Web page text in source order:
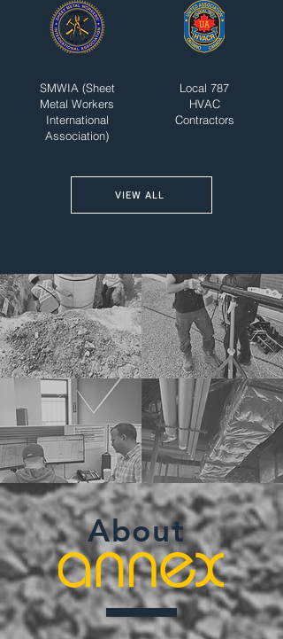
SMWIA (Sheet
Metal Workers
International
Association)
Local 787
HVAC
Contractors
VIEW ALL
About